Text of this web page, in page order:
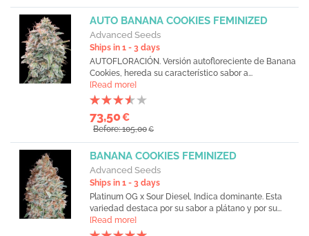
AUTO BANANA COOKIES FEMINIZED
Advanced Seeds
Ships in 1 - 3 days
AUTOFLORACIÓN. Versión autofloreciente de Banana
Cookies, hereda su característico sabor a...
[Read more]
73,50€
Before: 105,00€
BANANA COOKIES FEMINIZED
Advanced Seeds
Ships in 1 - 3 days
Platinum OG x Sour Diesel, Indica dominante. Esta
variedad destaca por su sabor a plátano y por su...
[Read more]